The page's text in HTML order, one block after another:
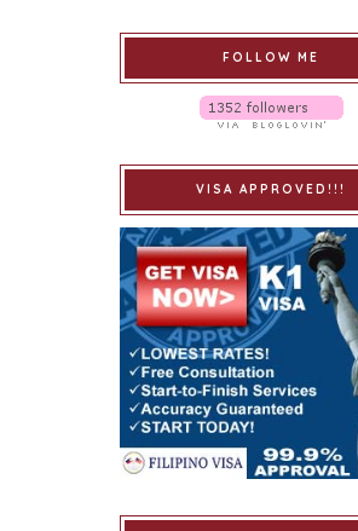
FOLLOW ME
VISA APPROVED!!!